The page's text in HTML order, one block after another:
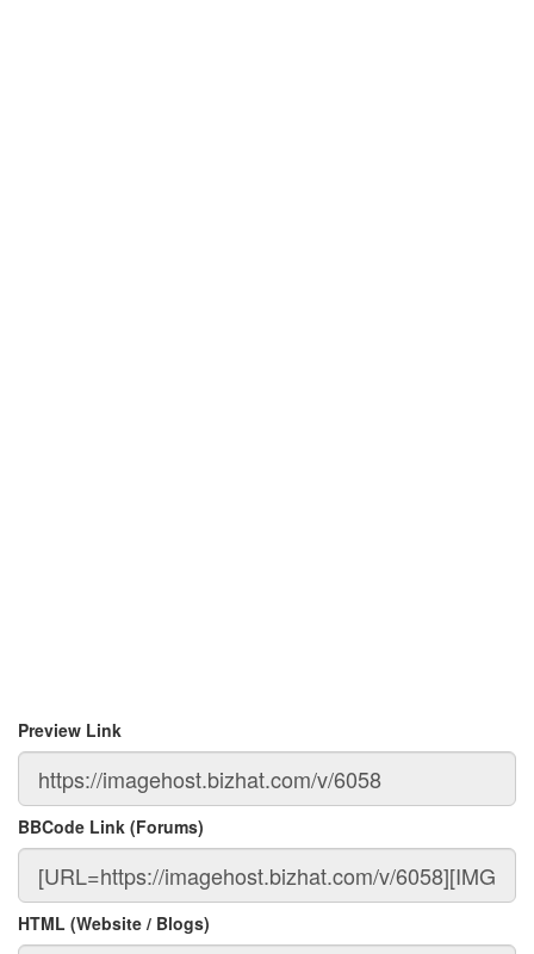
Preview Link
BBCode Link (Forums)
HTML (Website / Blogs)